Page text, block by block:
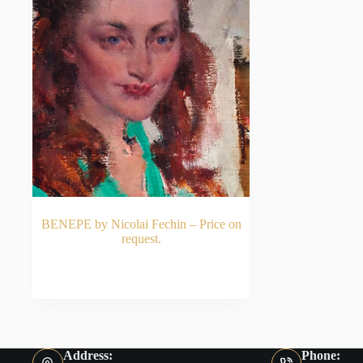
BENEPE by Nicolai Fechin – Price on
request.
Address: Phone: